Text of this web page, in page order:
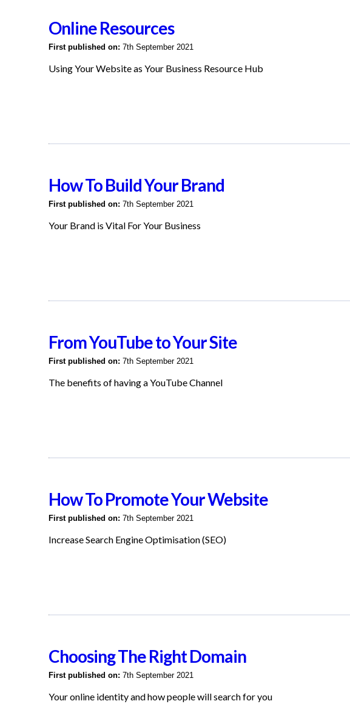
Online Resources
First published on: 7th September 2021
Using Your Website as Your Business Resource Hub
How To Build Your Brand
First published on: 7th September 2021
Your Brand is Vital For Your Business
From YouTube to Your Site
First published on: 7th September 2021
The benefits of having a YouTube Channel
How To Promote Your Website
First published on: 7th September 2021
Increase Search Engine Optimisation (SEO)
Choosing The Right Domain
First published on: 7th September 2021
Your online identity and how people will search for you